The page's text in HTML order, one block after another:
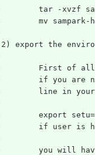
tar -xvzf
mv
2) export the
First of
if you are
line in
export
if user is
you will